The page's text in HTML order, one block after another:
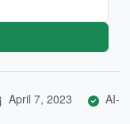
April 7, 2023
AI-